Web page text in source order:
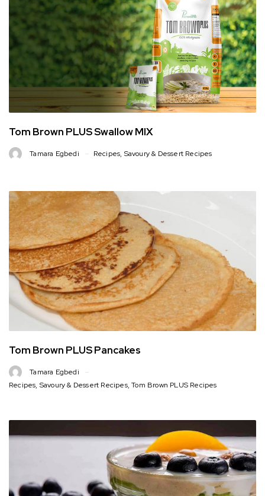
Tom Brown PLUS Swallow MIX
Tamara Egbedi Recipes, Savoury & Dessert Recipes
Tom Brown PLUS Pancakes
Tamara Egbedi
Recipes, Savoury & Dessert Recipes,Tom Brown PLUS Recipes